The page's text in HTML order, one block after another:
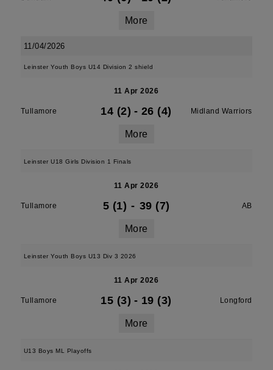
More
11/04/2026
Leinster Youth Boys U14 Division 2 shield
11 Apr 2026
Tullamore 14 (2) - 26 (4) Midland Warriors
More
Leinster U18 Girls Division 1 Finals
11 Apr 2026
Tullamore 5 (1) - 39 (7) AB
More
Leinster Youth Boys U13 Div 3 2026
11 Apr 2026
Tullamore 15 (3) - 19 (3) Longford
More
U13 Boys ML Playoffs